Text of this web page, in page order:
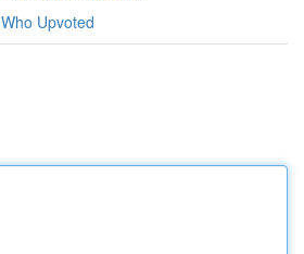
Who Upvoted